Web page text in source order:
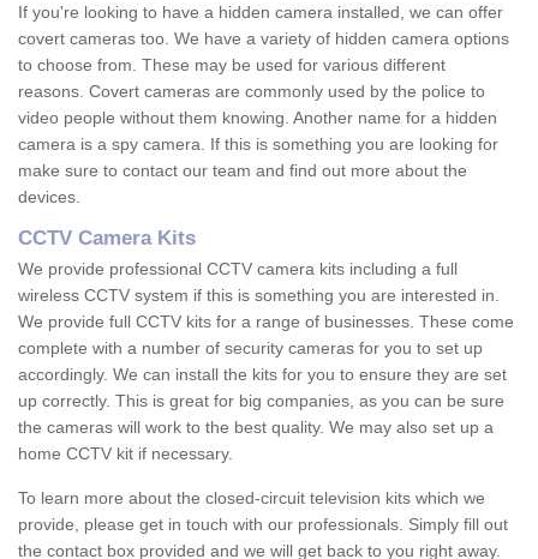
If you're looking to have a hidden camera installed, we can offer
covert cameras too. We have a variety of hidden camera options
to choose from. These may be used for various different
reasons. Covert cameras are commonly used by the police to
video people without them knowing. Another name for a hidden
camera is a spy camera. If this is something you are looking for
make sure to contact our team and find out more about the
devices.
CCTV Camera Kits
We provide professional CCTV camera kits including a full
wireless CCTV system if this is something you are interested in.
We provide full CCTV kits for a range of businesses. These come
complete with a number of security cameras for you to set up
accordingly. We can install the kits for you to ensure they are set
up correctly. This is great for big companies, as you can be sure
the cameras will work to the best quality. We may also set up a
home CCTV kit if necessary.
To learn more about the closed-circuit television kits which we
provide, please get in touch with our professionals. Simply fill out
the contact box provided and we will get back to you right away.